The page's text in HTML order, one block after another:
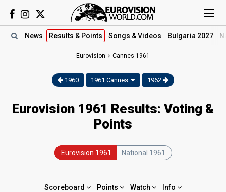
News Results & Points Songs & Videos Bulgaria 2027
Eurovision Cannes 1961
1960 1961 Cannes 1962
Eurovision 1961 Results: Voting &
Points
Eurovision 1961 National 1961
Scoreboard Points Watch Info